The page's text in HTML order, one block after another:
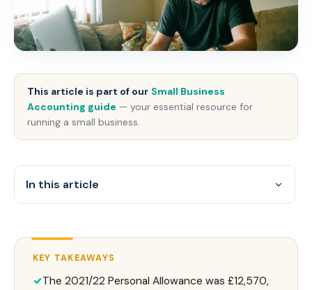
This article is part of our Small Business
Accounting guide — your essential resource for
running a small business.
KEY TAKEAWAYS
The 2021/22 Personal Allowance was £12,570,
In this article